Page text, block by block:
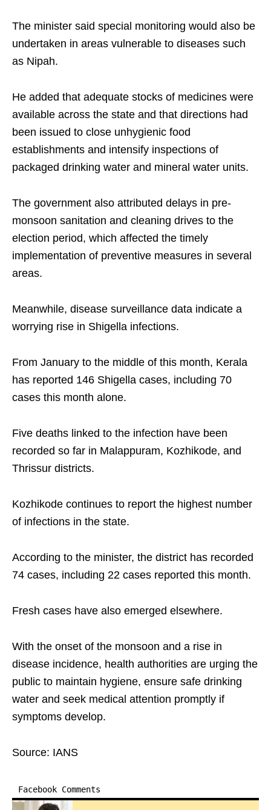
The minister said special monitoring would also be
undertaken in areas vulnerable to diseases such
as Nipah.
He added that adequate stocks of medicines were
available across the state and that directions had
been issued to close unhygienic food
establishments and intensify inspections of
packaged drinking water and mineral water units.
The government also attributed delays in pre-
monsoon sanitation and cleaning drives to the
election period, which affected the timely
implementation of preventive measures in several
areas.
Meanwhile, disease surveillance data indicate a
worrying rise in Shigella infections.
From January to the middle of this month, Kerala
has reported 146 Shigella cases, including 70
cases this month alone.
Five deaths linked to the infection have been
recorded so far in Malappuram, Kozhikode, and
Thrissur districts.
Kozhikode continues to report the highest number
of infections in the state.
According to the minister, the district has recorded
74 cases, including 22 cases reported this month.
Fresh cases have also emerged elsewhere.
With the onset of the monsoon and a rise in
disease incidence, health authorities are urging the
public to maintain hygiene, ensure safe drinking
water and seek medical attention promptly if
symptoms develop.
Source: IANS
Facebook Comments